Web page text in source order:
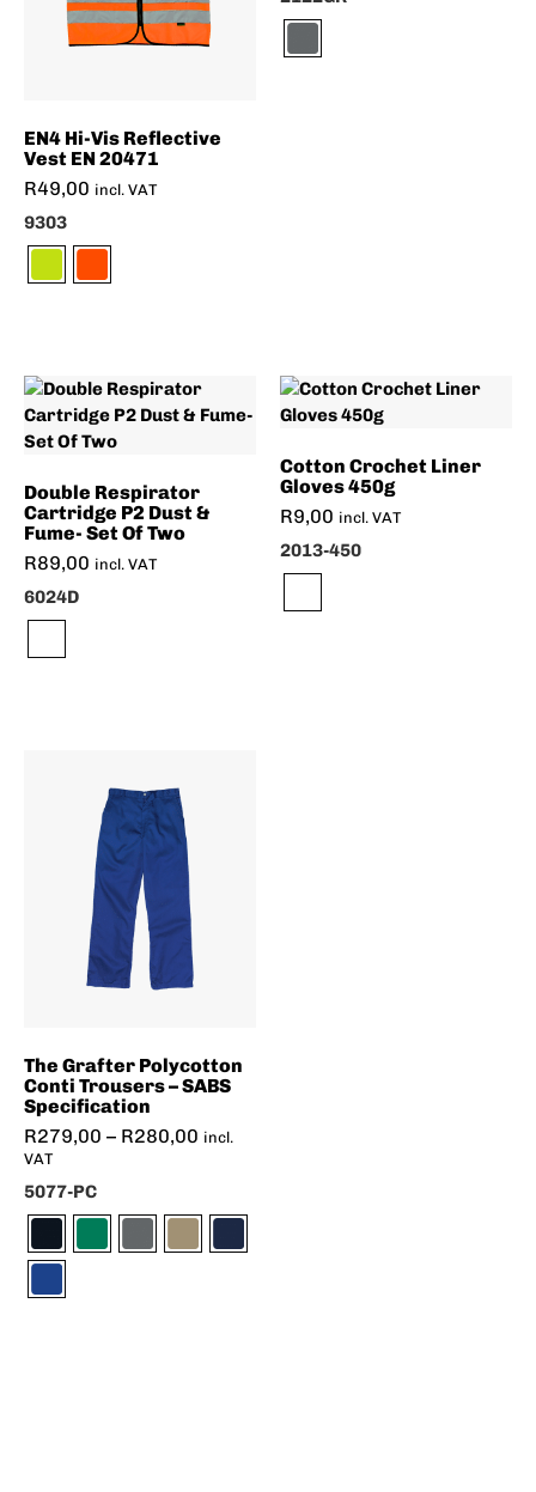
EN4 Hi-Vis Reflective
Vest EN 20471
R49,00 incl. VAT
9303
Double Respirator
Cartridge P2 Dust &
Fume- Set Of Two
R89,00 incl. VAT
6024D
Cotton Crochet Liner
Gloves 450g
R9,00 incl. VAT
2013-450
The Grafter Polycotton
Conti Trousers – SABS
Specification
R279,00 – R280,00 incl.
VAT
5077-PC